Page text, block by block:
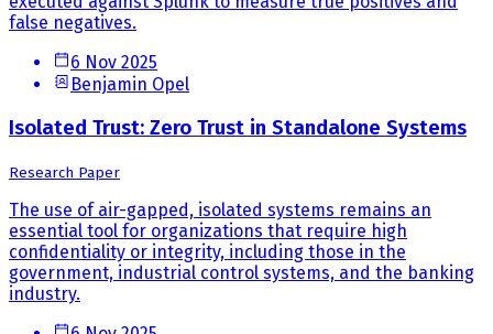
false negatives.
6 Nov 2025
Benjamin Opel
Isolated Trust: Zero Trust in Standalone Systems
Research Paper
The use of air-gapped, isolated systems remains an
essential tool for organizations that require high
confidentiality or integrity, including those in the
government, industrial control systems, and the banking
industry.